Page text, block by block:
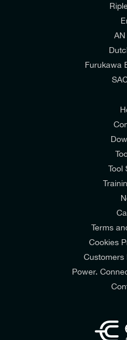
mailing list to receive
I would prefer NOTAN
Furukawa
Tool
Terms
Cookies
Customers
Power.